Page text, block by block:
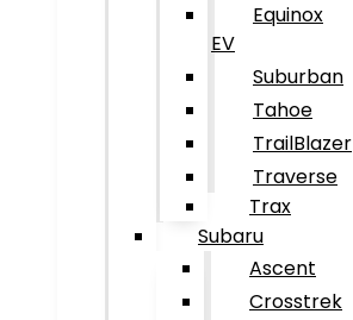
Equinox
EV
Suburban
Tahoe
TrailBlazer
Traverse
Trax
Subaru
Ascent
Crosstrek